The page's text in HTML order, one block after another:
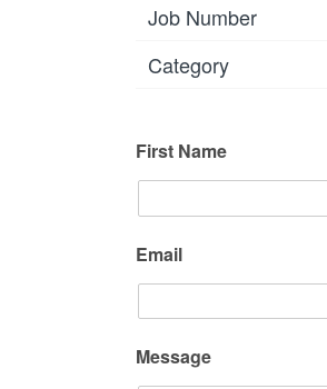
Job Number
Category
First Name
Email
Message